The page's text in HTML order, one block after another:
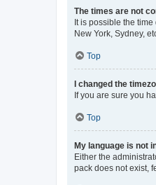
The times are not
It is possible the
New York, Sydney,
Top
I changed the
If you are sure you
Top
My language is not
Either the
pack does not exist,